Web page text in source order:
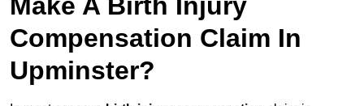
Compensation Claim In
Upminster?